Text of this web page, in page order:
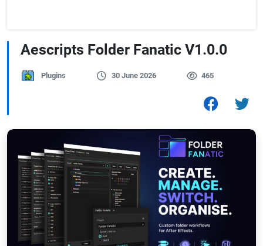
Aescripts Folder Fanatic V1.0.0
Plugins 30 June 2026 465